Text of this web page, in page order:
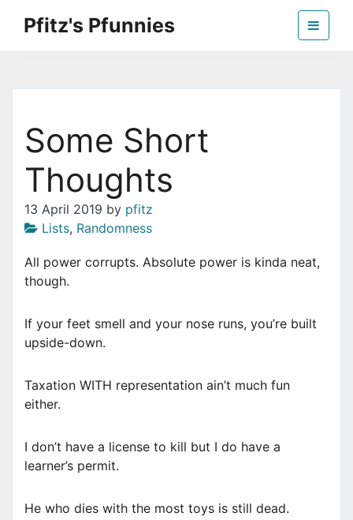
Pfitz's Pfunnies
Some Short
Thoughts
13 April 2019 by pfitz
Lists, Randomness
All power corrupts. Absolute power is kinda neat,
though.
If your feet smell and your nose runs, you’re built
upside-down.
Taxation WITH representation ain’t much fun
either.
I don’t have a license to kill but I do have a
learner’s permit.
He who dies with the most toys is still dead.